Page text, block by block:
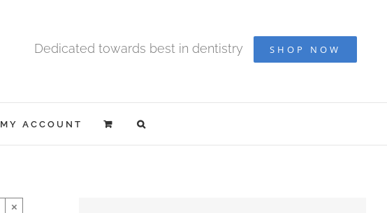
Dedicated towards best in dentistry SHOP NOW
MY ACCOUNT
×